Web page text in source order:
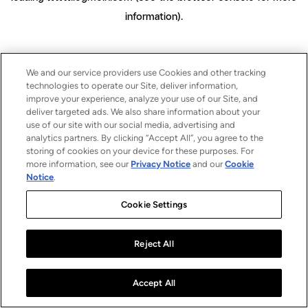
information).
We and our service providers use Cookies and other tracking
technologies to operate our Site, deliver information,
improve your experience, analyze your use of our Site, and
deliver targeted ads. We also share information about your
use of our site with our social media, advertising and
analytics partners. By clicking “Accept All”, you agree to the
storing of cookies on your device for these purposes. For
more information, see our Privacy Notice and ourCookie
Notice.
Cookie Settings
Reject All
Accept All